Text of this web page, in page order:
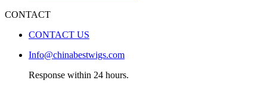
CONTACT
CONTACT US
Info@chinabestwigs.com
Response within 24 hours.